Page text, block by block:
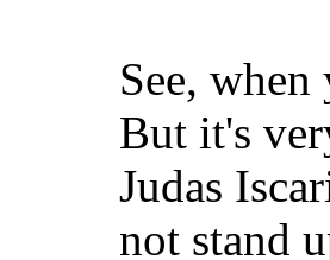
See,
But it's
Judas
not stand